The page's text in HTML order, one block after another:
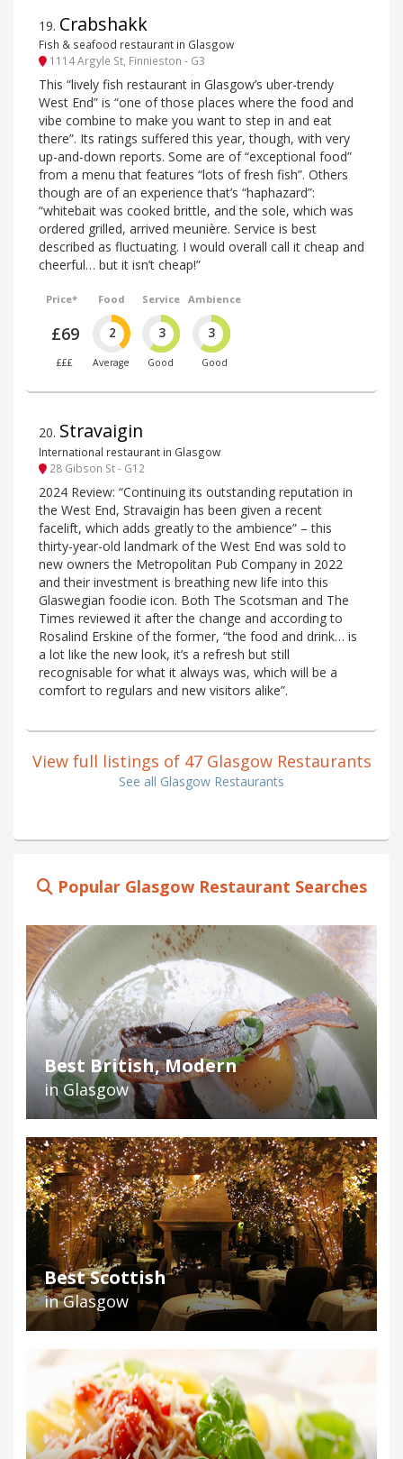
19. Crabshakk
Fish & seafood restaurant in Glasgow
1114 Argyle St, Finnieston - G3
This “lively fish restaurant in Glasgow’s uber-trendy
West End” is “one of those places where the food and
vibe combine to make you want to step in and eat
there”. Its ratings suffered this year, though, with very
up-and-down reports. Some are of “exceptional food”
from a menu that features “lots of fresh fish”. Others
though are of an experience that’s “haphazard”:
“whitebait was cooked brittle, and the sole, which was
ordered grilled, arrived meunière. Service is best
described as fluctuating. I would overall call it cheap and
cheerful… but it isn’t cheap!”
Price*
£69
£££
Food
2
Average
Service
3
Good
Ambience
3
Good
20. Stravaigin
International restaurant in Glasgow
28 Gibson St - G12
2024 Review: “Continuing its outstanding reputation in
the West End, Stravaigin has been given a recent
facelift, which adds greatly to the ambience” – this
thirty-year-old landmark of the West End was sold to
new owners the Metropolitan Pub Company in 2022
and their investment is breathing new life into this
Glaswegian foodie icon. Both The Scotsman and The
Times reviewed it after the change and according to
Rosalind Erskine of the former, “the food and drink… is
a lot like the new look, it’s a refresh but still
recognisable for what it always was, which will be a
comfort to regulars and new visitors alike”.
View full listings of 47 Glasgow Restaurants
See all Glasgow Restaurants
Popular Glasgow Restaurant Searches
Best British, Modern
in Glasgow
Best Scottish
in Glasgow